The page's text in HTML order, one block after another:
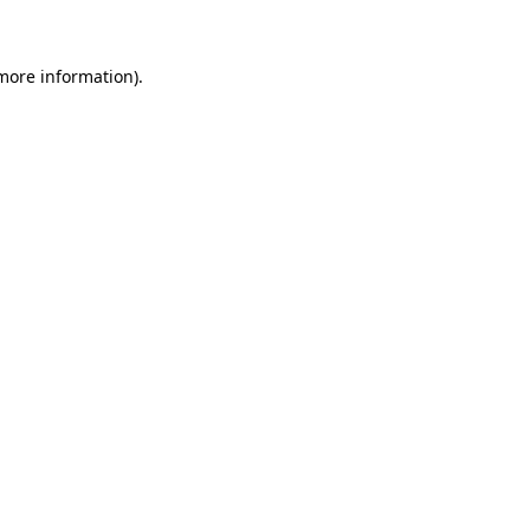
information).